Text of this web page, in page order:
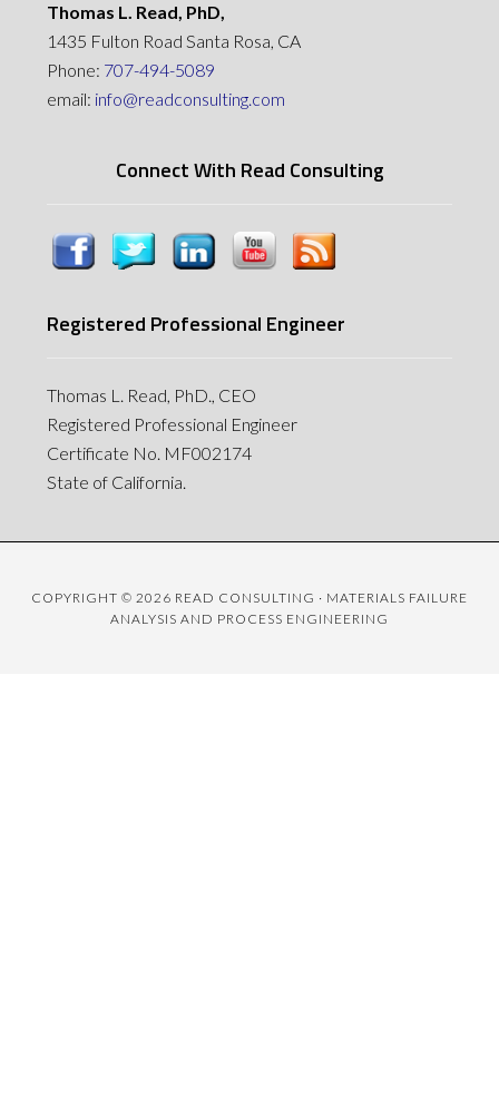
Thomas L. Read, PhD,
1435 Fulton Road Santa Rosa, CA
Phone: 707-494-5089
email: info@readconsulting.com
Connect With Read Consulting
Registered Professional Engineer
Thomas L. Read, PhD., CEO
Registered Professional Engineer
Certificate No. MF002174
State of California.
COPYRIGHT © 2026 READ CONSULTING · MATERIALS FAILURE
ANALYSIS AND PROCESS ENGINEERING